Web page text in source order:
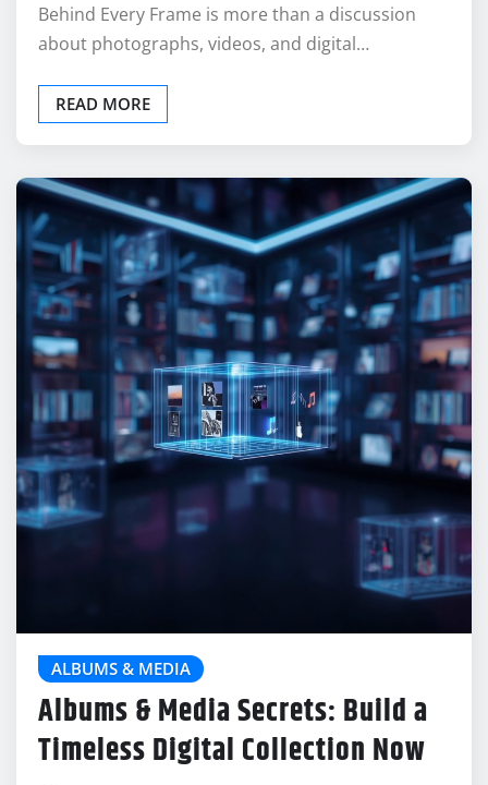
Behind Every Frame is more than a discussion
about photographs, videos, and digital…
READ MORE
ALBUMS & MEDIA
Albums & Media Secrets: Build a
Timeless Digital Collection Now